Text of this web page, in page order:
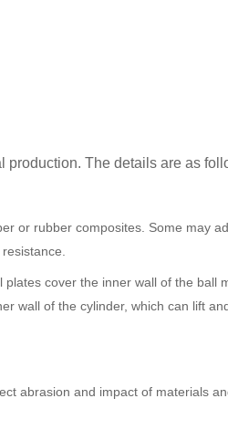
production. The details are as
or rubber composites. Some may
cover the inner wall of the ball
wall of the cylinder, which can lift
abrasion and impact of materials